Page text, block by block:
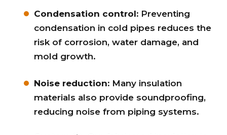
Condensation control: Preventing
condensation in cold pipes reduces the
risk of corrosion, water damage, and
mold growth.
Noise reduction: Many insulation
materials also provide soundproofing,
reducing noise from piping systems.